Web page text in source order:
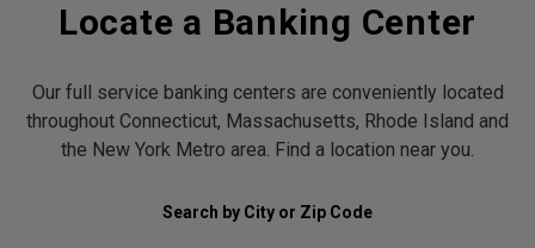
Locate a Banking Center
Our full service banking centers are conveniently located
throughout Connecticut, Massachusetts, Rhode Island and
the New York Metro area. Find a location near you.
Search by City or Zip Code